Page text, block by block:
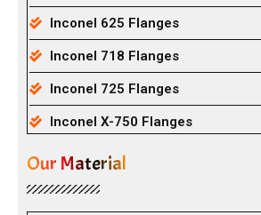
Inconel 625 Flanges
Inconel 718 Flanges
Inconel 725 Flanges
Inconel X-750 Flanges
Our Material